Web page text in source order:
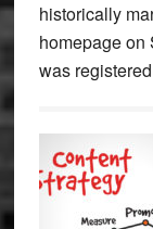
historically
homepage on
was